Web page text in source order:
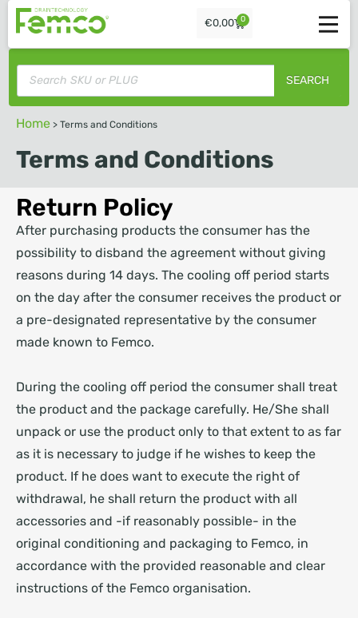
€0,00 0
SEARCH
Home > Terms and Conditions
Terms and Conditions
Return Policy
After purchasing products the consumer has the
possibility to disband the agreement without giving
reasons during 14 days. The cooling off period starts
on the day after the consumer receives the product or
a pre-designated representative by the consumer
made known to Femco.
During the cooling off period the consumer shall treat
the product and the package carefully. He/She shall
unpack or use the product only to that extent to as far
as it is necessary to judge if he wishes to keep the
product. If he does want to execute the right of
withdrawal, he shall return the product with all
accessories and -if reasonably possible- in the
original conditioning and packaging to Femco, in
accordance with the provided reasonable and clear
instructions of the Femco organisation.